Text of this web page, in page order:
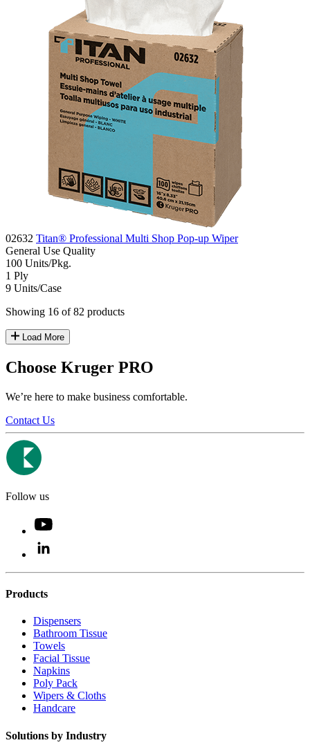
02632 Titan® Professional Multi Shop Pop-up Wiper
General Use Quality
100 Units/Pkg.
1 Ply
9 Units/Case
Showing 16 of 82 products
Load More
Choose Kruger PRO
We’re here to make business comfortable.
Contact Us
Follow us
Products
Dispensers
Bathroom Tissue
Towels
Facial Tissue
Napkins
Poly Pack
Wipers & Cloths
Handcare
Solutions by Industry